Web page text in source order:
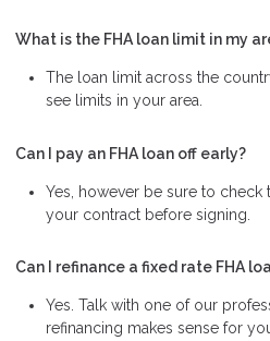
What is the FHA loan limit in my
The loan limit across the
see limits in your area.
Can I pay an FHA loan off early?
Yes, however be sure to
your contract before signing.
Can I refinance a fixed rate FHA
Yes. Talk with one of our
refinancing makes sense for